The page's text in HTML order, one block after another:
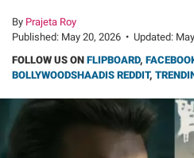
By Prajeta Roy
Published: May 20, 2026 • Updated:
FOLLOW US ON FLIPBOARD,
BOLLYWOODSHAADIS REDDIT,